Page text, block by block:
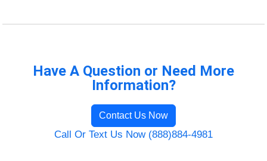
Have A Question or Need More
Information?
Contact Us Now
Call Or Text Us Now (888)884-4981